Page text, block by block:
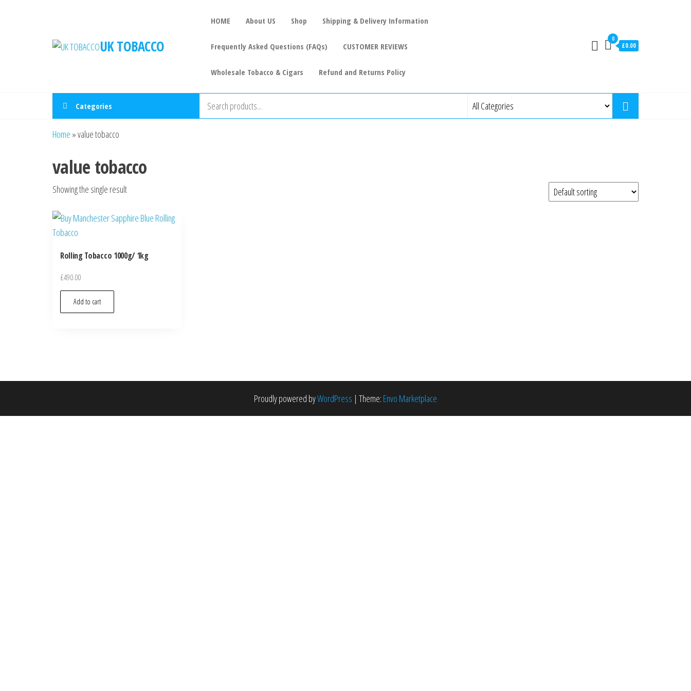
UK TOBACCO
HOME About US Shop Shipping & Delivery Information
Frequently Asked Questions (FAQs) CUSTOMER REVIEWS
Wholesale Tobacco & Cigars Refund and Returns Policy
0
£0.00
Categories
Home »value tobacco
value tobacco
Showing the single result
Rolling Tobacco 1000g/ 1kg
£490.00
Add to cart
Proudly powered byWordPress | Theme: Envo Marketplace